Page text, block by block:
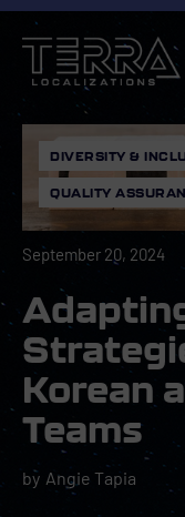
DIVERSITY &
QUALITY
September 20, 2024
Korean
Teams
by Angie Tapia